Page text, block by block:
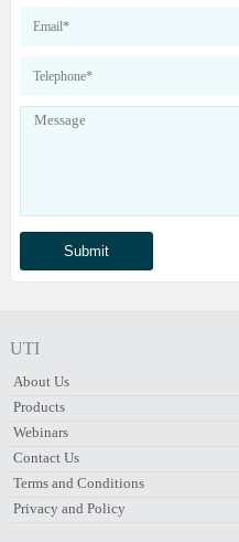
UTI
About Us
Products
Webinars
Contact Us
Terms and Conditions
Privacy and Policy